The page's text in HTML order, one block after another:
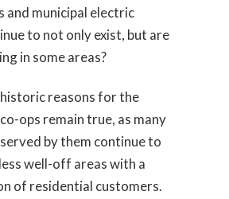
and municipal electric
to not only exist, but are
in some areas?
reasons for the
ops remain true, as many
by them continue to
well-off areas with a
of residential customers.